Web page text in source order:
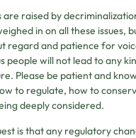
are raised by
in on all these issues,
regard and patience for
people will not lead to any
Please be patient and
to regulate, how to
deeply considered.
is that any regulatory